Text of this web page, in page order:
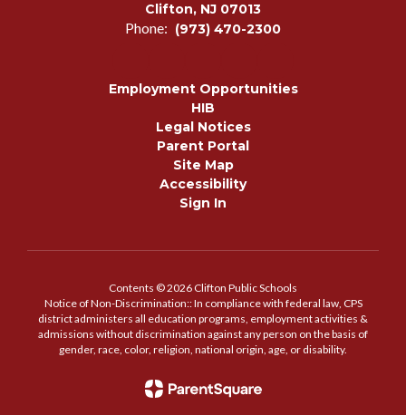
Clifton, NJ 07013
Phone: (973) 470-2300
Employment Opportunities
HIB
Legal Notices
Parent Portal
Site Map
Accessibility
Sign In
Contents © 2026 Clifton Public Schools
Notice of Non-Discrimination:: In compliance with federal law, CPS
district administers all education programs, employment activities &
admissions without discrimination against any person on the basis of
gender, race, color, religion, national origin, age, or disability.